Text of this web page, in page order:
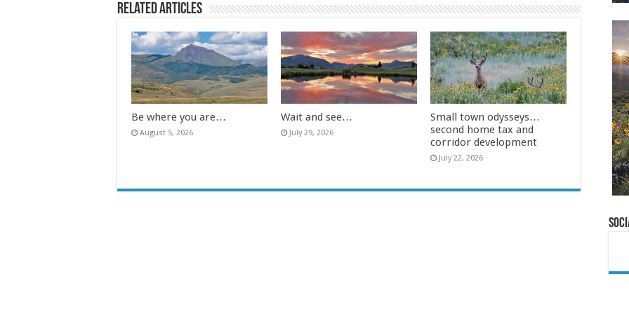
Related Articles
Be where you are…
August 5, 2026
Wait and see…
July 29, 2026
Small town odysseys…
second home tax and
corridor development
July 22, 2026